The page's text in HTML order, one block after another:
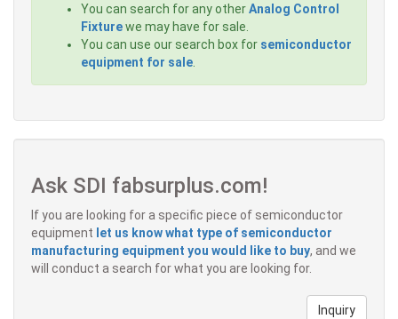
You can search for any otherAnalog Control
Fixturewe may have for sale.
You can use our search box for semiconductor
equipment for sale
Ask SDI fabsurplus.com!
If you are looking for a specific piece of semiconductor
equipment let us know what type of semiconductor
manufacturing equipment you would like to buy, and we
will conduct a search for what you are looking for.
Inquiry